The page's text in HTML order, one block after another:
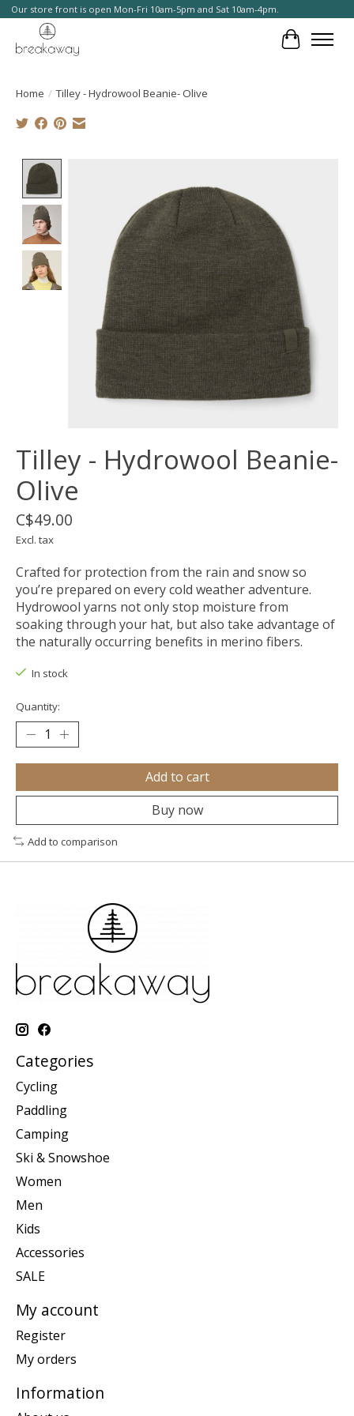
Our store front is open Mon-Fri 10am-5pm and Sat 10am-4pm.
Cart
Home / Tilley - Hydrowool Beanie- Olive
Tilley - Hydrowool Beanie-
Olive
C$49.00
Excl. tax
Crafted for protection from the rain and snow so
you’re prepared on every cold weather adventure.
Hydrowool yarns not only stop moisture from
soaking through your hat, but also take advantage of
the naturally occurring benefits in merino fibers.
In stock
Quantity:
Add to cart
Buy now
Add to comparison
Categories
Cycling
Paddling
Camping
Ski & Snowshoe
Women
Men
Kids
Accessories
SALE
My account
Register
My orders
Information